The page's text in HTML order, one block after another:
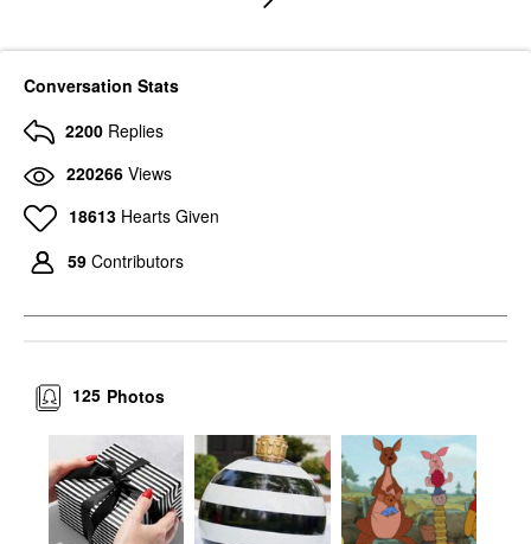
Conversation Stats
2200 Replies
220266 Views
18613 Hearts Given
59 Contributors
Photos
125